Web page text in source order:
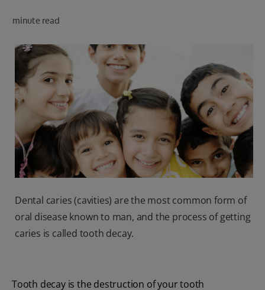
EN (SA)
SIGN UP
minute read
Dental caries (cavities) are the most common form of
oral disease known to man, and the process of getting
caries is called tooth decay.
Tooth decay is the destruction of your tooth